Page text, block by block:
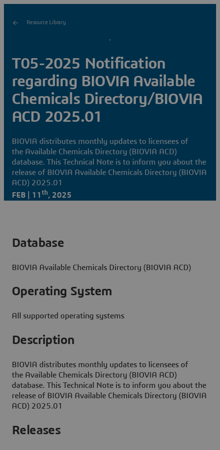
Resource Library
T05-2025 Notification
regarding BIOVIA Available
Chemicals Directory/BIOVIA
ACD 2025.01
BIOVIA distributes monthly updates to licensees of
the Available Chemicals Directory (BIOVIA ACD)
database. This Technical Note is to inform you about the
release of BIOVIA Available Chemicals Directory (BIOVIA
ACD) 2025.01
FEB | 11 th, 2025
Database
BIOVIA Available Chemicals Directory (BIOVIA ACD)
Operating System
All supported operating systems
Description
BIOVIA distributes monthly updates to licensees of
the Available Chemicals Directory (BIOVIA ACD)
database. This Technical Note is to inform you about the
release of BIOVIA Available Chemicals Directory (BIOVIA
ACD) 2025.01
Releases